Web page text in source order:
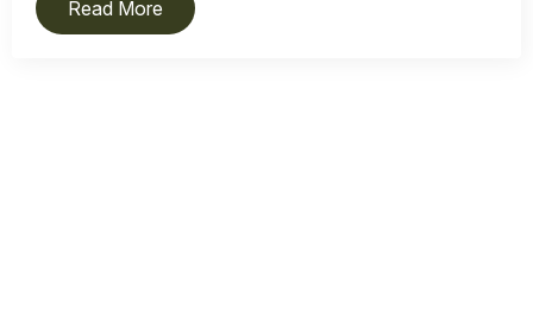
Read More